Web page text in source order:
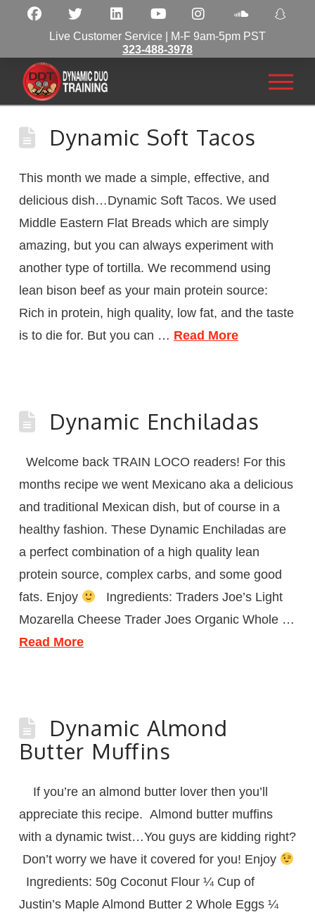
Live Customer Service | M-F 9am-5pm PST
323-488-3978
Dynamic Soft Tacos
This month we made a simple, effective, and
delicious dish…Dynamic Soft Tacos. We used
Middle Eastern Flat Breads which are simply
amazing, but you can always experiment with
another type of tortilla. We recommend using
lean bison beef as your main protein source:
Rich in protein, high quality, low fat, and the taste
is to die for. But you can … Read More
Dynamic Enchiladas
Welcome back TRAIN LOCO readers! For this
months recipe we went Mexicano aka a delicious
and traditional Mexican dish, but of course in a
healthy fashion. These Dynamic Enchiladas are
a perfect combination of a high quality lean
protein source, complex carbs, and some good
fats. Enjoy
Ingredients: Traders Joe’s Light
Mozarella Cheese Trader Joes Organic Whole …
Read More
Dynamic Almond
Butter Muffins
If you’re an almond butter lover then you’ll
appreciate this recipe. Almond butter muffins
with a dynamic twist…You guys are kidding right?
Don’t worry we have it covered for you! Enjoy
Ingredients: 50g Coconut Flour ¼ Cup of
Justin’s Maple Almond Butter 2 Whole Eggs ¼